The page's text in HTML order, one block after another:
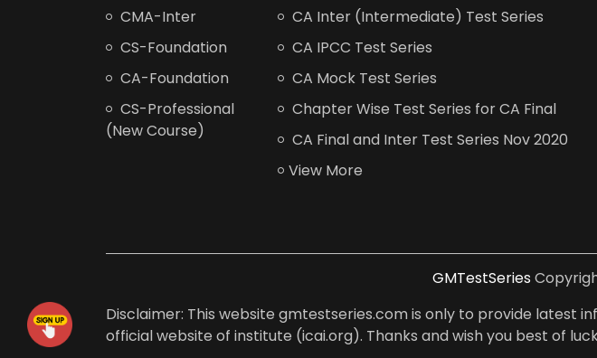
CMA-Inter
CS-Foundation
CA-Foundation
CS-Professional
(New Course)
CA Inter (Intermediate) Test Series
CA IPCC Test Series
CA Mock Test Series
Chapter Wise Test Series for CA Final
CA Final and Inter Test Series Nov 2020
View More
GMTestSeries
Disclaimer: This website gmtestseries.com is only to provide latest
official website of institute (icai.org). Thanks and wish you best of